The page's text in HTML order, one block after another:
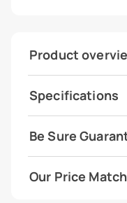
Product
Specifications
Be Sure
Our Price